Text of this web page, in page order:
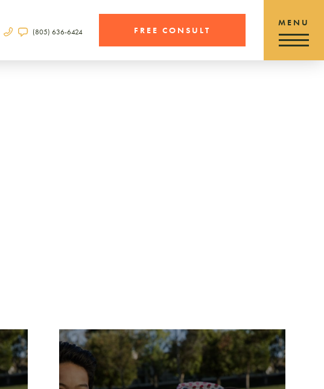
(805) 636-6424 FREE CONSULT